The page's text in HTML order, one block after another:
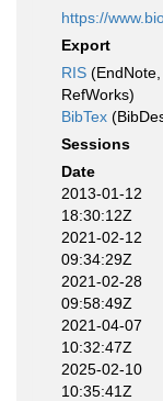
https://
Export
RIS
RefWorks)
BibTex
Sessions
Date
2013-01-12
18:30:12Z
2021-02-12
09:34:29Z
2021-02-28
09:58:49Z
2021-04-07
10:32:47Z
2025-02-10
10:35:41Z